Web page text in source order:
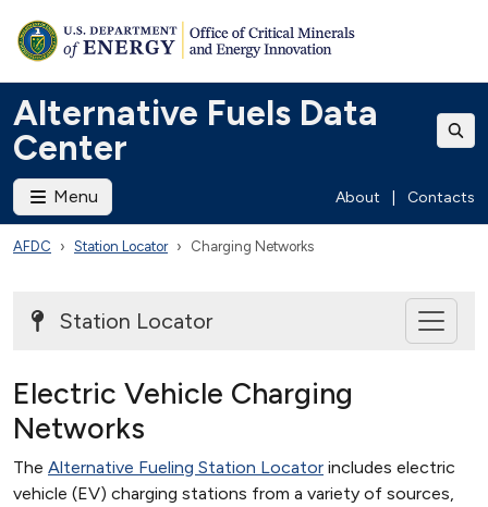
Alternative Fuels Data
Center
Menu About Contacts
AFDC Station Locator Charging Networks
Station Locator
Electric Vehicle Charging
Networks
The Alternative Fueling Station Locator includes electric
vehicle (EV) charging stations from a variety of sources,